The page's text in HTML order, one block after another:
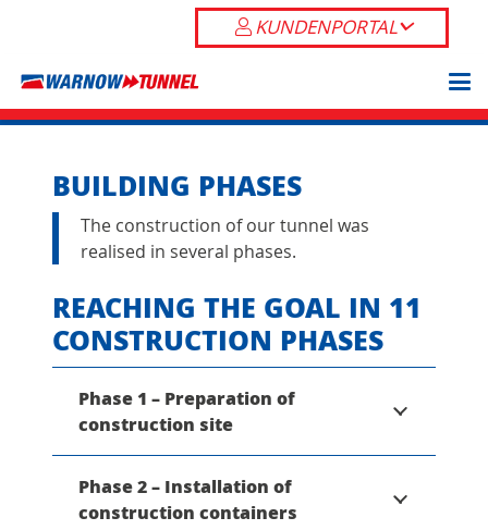
KUNDENPORTAL
BUILDING PHASES
The construction of our tunnel was
realised in several phases.
REACHING THE GOAL IN 11
CONSTRUCTION PHASES
Phase 1 – Preparation of
construction site
Phase 2 – Installation of
construction containers